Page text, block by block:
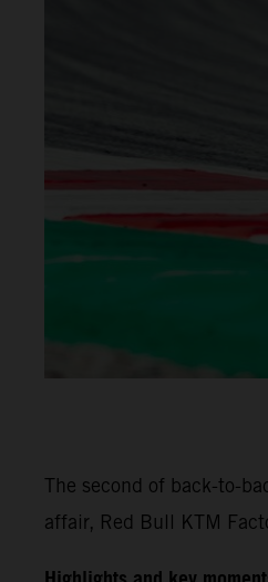
The second of back-to-
affair, Red Bull KTM